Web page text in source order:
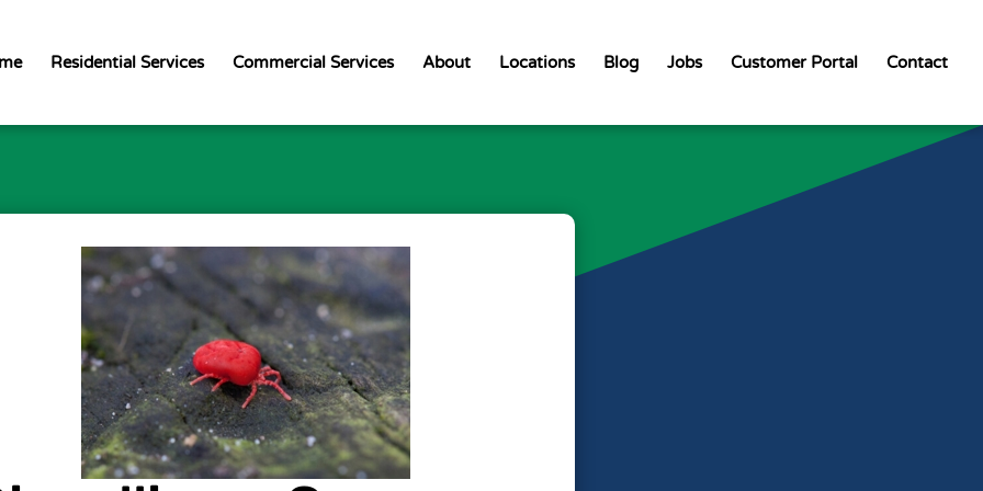
Residential Services Commercial Services About Locations Blog Jobs Customer Portal Contact